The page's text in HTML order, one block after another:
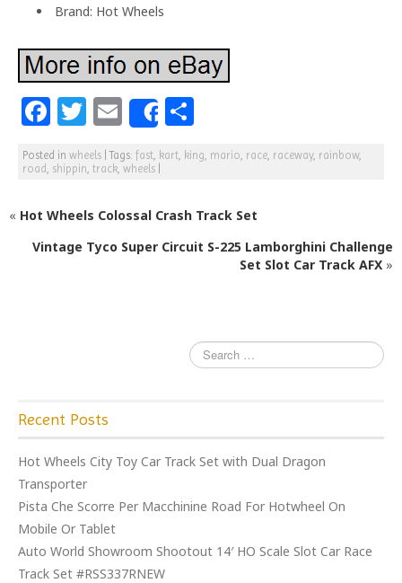
Brand: Hot Wheels
F
a
c
b
o
T
w
itt
r
E
m
ai
Share
ar
Posted in wheels |Tags: fast kart king mario race raceway, rainbow,
road shippin track wheels
« Hot Wheels Colossal Crash Track Set
Vintage Tyco Super Circuit S-225 Lamborghini Challenge
Set Slot Car Track AFX »
Recent Posts
Hot Wheels City Toy Car Track Set with Dual Dragon
Transporter
Pista Che Scorre Per Macchinine Road For Hotwheel On
Mobile Or Tablet
Auto World Showroom Shootout 14′ HO Scale Slot Car Race
Track Set #RSS337RNEW